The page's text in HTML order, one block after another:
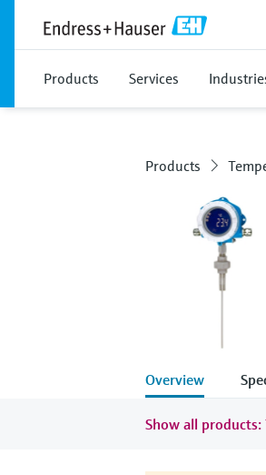
Products Services
Products
Overview
Show all